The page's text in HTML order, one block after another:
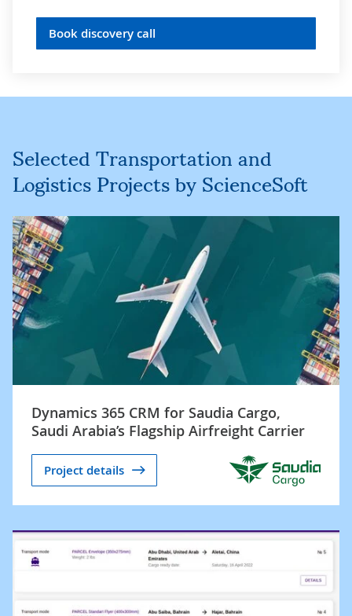
Book discovery call
Selected Transportation and
Logistics Projects by ScienceSoft
Dynamics 365 CRM for Saudia Cargo,
Saudi Arabia’s Flagship Airfreight Carrier
Project details